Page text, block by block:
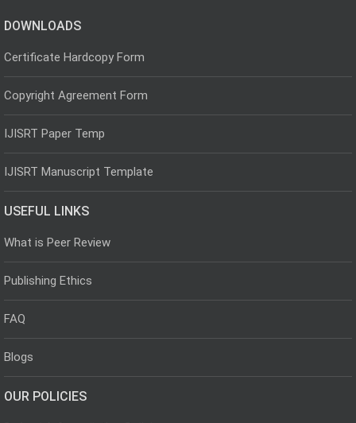
DOWNLOADS
Certificate Hardcopy Form
Copyright Agreement Form
IJISRT Paper Temp
IJISRT Manuscript Template
USEFUL LINKS
What is Peer Review
Publishing Ethics
FAQ
Blogs
OUR POLICIES